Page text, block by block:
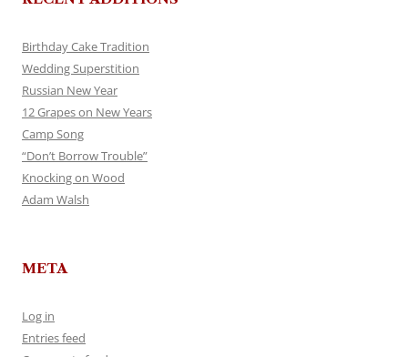
Birthday Cake Tradition
Wedding Superstition
Russian New Year
12 Grapes on New Years
Camp Song
“Don’t Borrow Trouble”
Knocking on Wood
Adam Walsh
META
Log in
Entries feed